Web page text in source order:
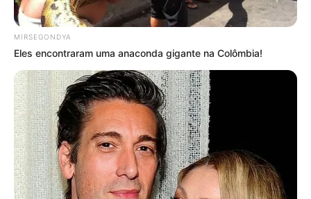
MIRSEGONDYA
Eles encontraram uma anaconda gigante na Colômbia!